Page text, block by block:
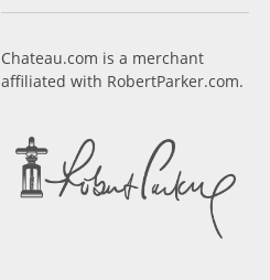
Chateau.com is a merchant
affiliated with RobertParker.com.